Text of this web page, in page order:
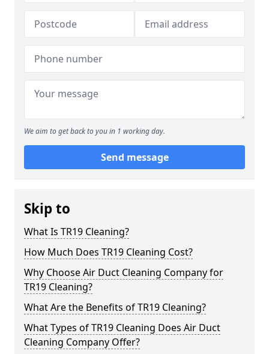
We aim to get back to you in 1 working day.
Send message
Skip to
What Is TR19 Cleaning?
How Much Does TR19 Cleaning Cost?
Why Choose Air Duct Cleaning Company for
TR19 Cleaning?
What Are the Benefits of TR19 Cleaning?
What Types of TR19 Cleaning Does Air Duct
Cleaning Company Offer?